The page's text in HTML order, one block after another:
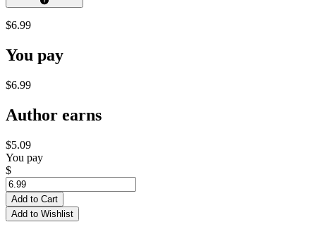
$6.99
You pay
$6.99
Author earns
$5.09
You pay
$
Add to Cart
Add to Wishlist